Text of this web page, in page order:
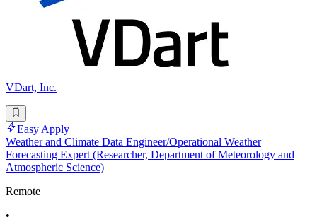
VDart, Inc.
Easy Apply
Weather and Climate Data Engineer/Operational Weather
Forecasting Expert (Researcher, Department of Meteorology and
Atmospheric Science)
Remote
•